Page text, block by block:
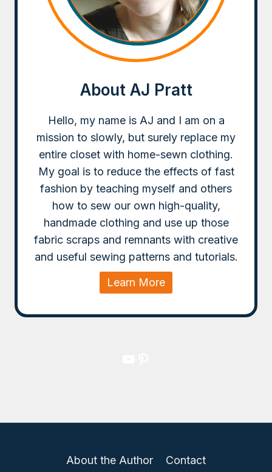
About AJ Pratt
Hello, my name is AJ and I am on a
mission to slowly, but surely replace my
entire closet with home-sewn clothing.
My goal is to reduce the effects of fast
fashion by teaching myself and others
how to sew our own high-quality,
handmade clothing and use up those
fabric scraps and remnants with creative
and useful sewing patterns and tutorials.
Learn More
About the Author Contact